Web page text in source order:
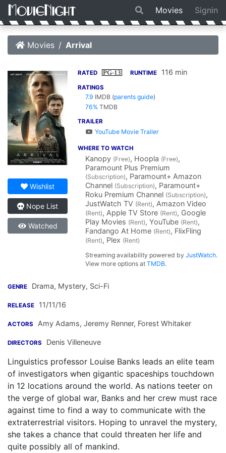
Movies Signin
Movies Arrival
Wishlist
Nope List
Watched
RATED PG-13 RUNTIME 116 min
RATINGS
7.9 IMDB (parents guide)
76% TMDB
TRAILER
YouTube Movie Trailer
WHERE TO WATCH
Kanopy (Free), Hoopla (Free),
Paramount Plus Premium
(Subscription), Paramount+ Amazon
Channel (Subscription), Paramount+
Roku Premium Channel (Subscription),
JustWatch TV (Rent), Amazon Video
(Rent), Apple TV Store (Rent), Google
Play Movies (Rent), YouTube (Rent),
Fandango At Home (Rent), FlixFling
(Rent), Plex (Rent)
Streaming availability powered byJustWatch.
View more options atTMDB.
GENRE Drama, Mystery, Sci-Fi
RELEASE 11/11/16
ACTORS Amy Adams, Jeremy Renner, Forest Whitaker
DIRECTORS Denis Villeneuve
Linguistics professor Louise Banks leads an elite team
of investigators when gigantic spaceships touchdown
in 12 locations around the world. As nations teeter on
the verge of global war, Banks and her crew must race
against time to find a way to communicate with the
extraterrestrial visitors. Hoping to unravel the mystery,
she takes a chance that could threaten her life and
quite possibly all of mankind.